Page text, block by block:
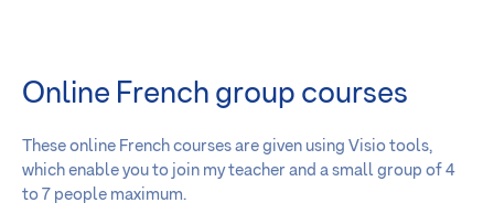
Online French group courses
These online French courses are given using Visio tools,
which enable you to join my teacher and a small group of 4
to 7 people maximum.